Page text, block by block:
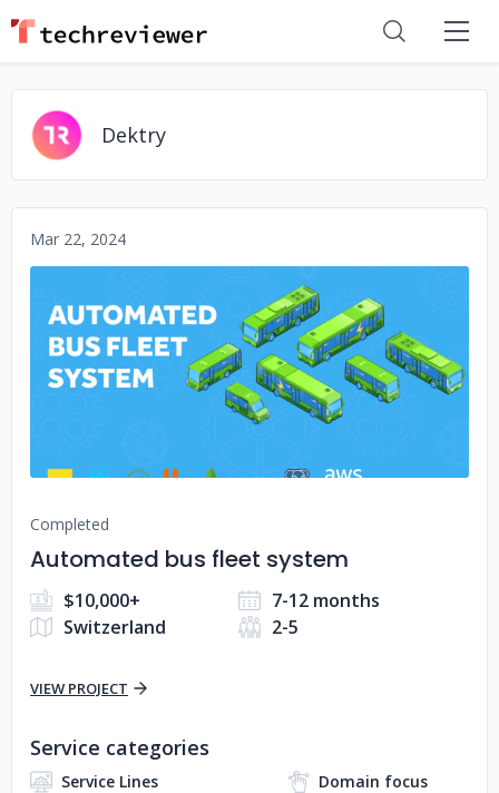
Dektry
Mar 22, 2024
No image
Completed
Automated bus fleet system
$10,000+
7-12 months
Switzerland
2-5
VIEW PROJECT
Service categories
Service Lines
Domain focus